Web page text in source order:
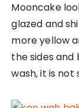
Mooncake
glazed and
more yellow
the sides and
wash, it is not